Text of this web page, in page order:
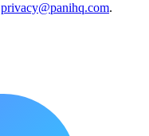
privacy@panihq.com.